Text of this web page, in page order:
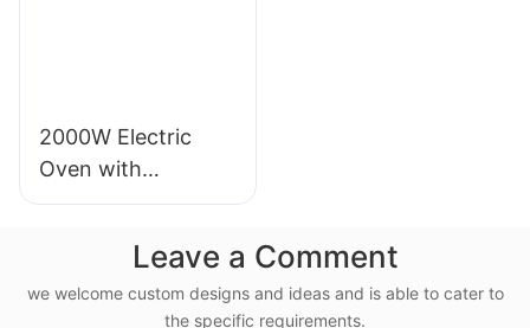
2000W Electric
Oven with
Rotisserie, 38L
Cooker- BD-03XLeave a Comment
we welcome custom designs and ideas and is able to cater to
the specific requirements.